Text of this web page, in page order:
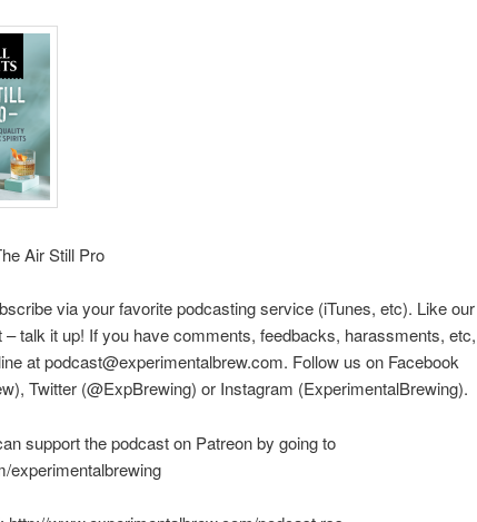
Air Still Pro
via your favorite podcasting service (iTunes, etc). Like our
– talk it up! If you have comments, feedbacks, harassments,
at podcast@experimentalbrew.com. Follow us on Facebook
Twitter (@ExpBrewing) or Instagram (ExperimentalBrewing).
support the podcast on Patreon by going to
experimentalbrewing